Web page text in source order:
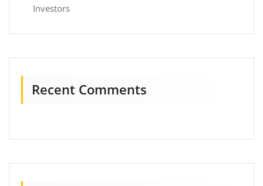
Investors
Recent Comments